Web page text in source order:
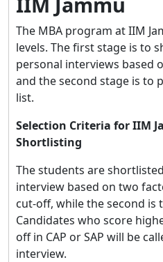
The MBA program at IIM
levels. The first stage is to
personal interviews based
and the second stage is to
list.
Selection Criteria for IIM
Shortlisting
The students are
interview based on two
cut-off, while the second is
Candidates who score
off in CAP or SAP will be
interview.